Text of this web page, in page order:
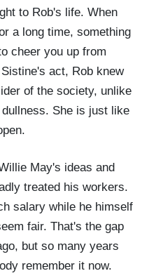
to Rob's life. When
a long time, something
cheer you up from
act, Rob knew
of the society, unlike
She is just like
May's ideas and
treated his workers.
salary while he himself
fair. That's the gap
but so many years
remember it now.